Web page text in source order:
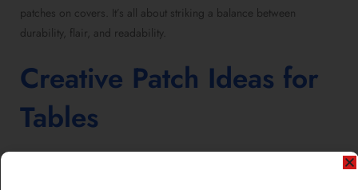
patches on covers. It’s all about striking a balance between
durability, flair, and readability.
Creative Patch Ideas for
Tables